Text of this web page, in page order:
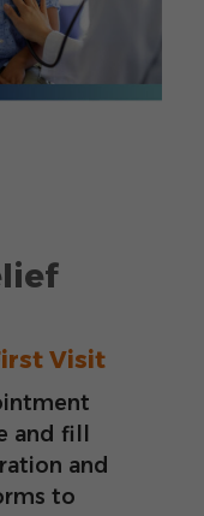
Visit
and fill
and
to